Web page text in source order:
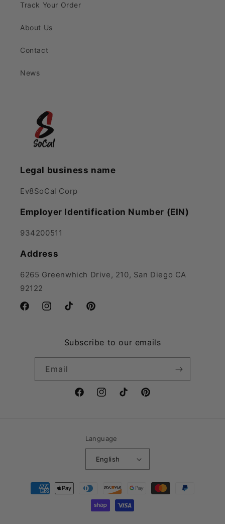
Track Your Order
About Us
Contact
News
Legal business name
Ev8SoCal Corp
Employer Identification Number (EIN)
934200511
Address
6265 Greenwhich Drive, 210, San Diego CA
92122
FacebookInstagramTikTok Pinterest
Subscribe to our emails
Email
FacebookInstagramTikTok Pinterest
Language
English
Payment
methods